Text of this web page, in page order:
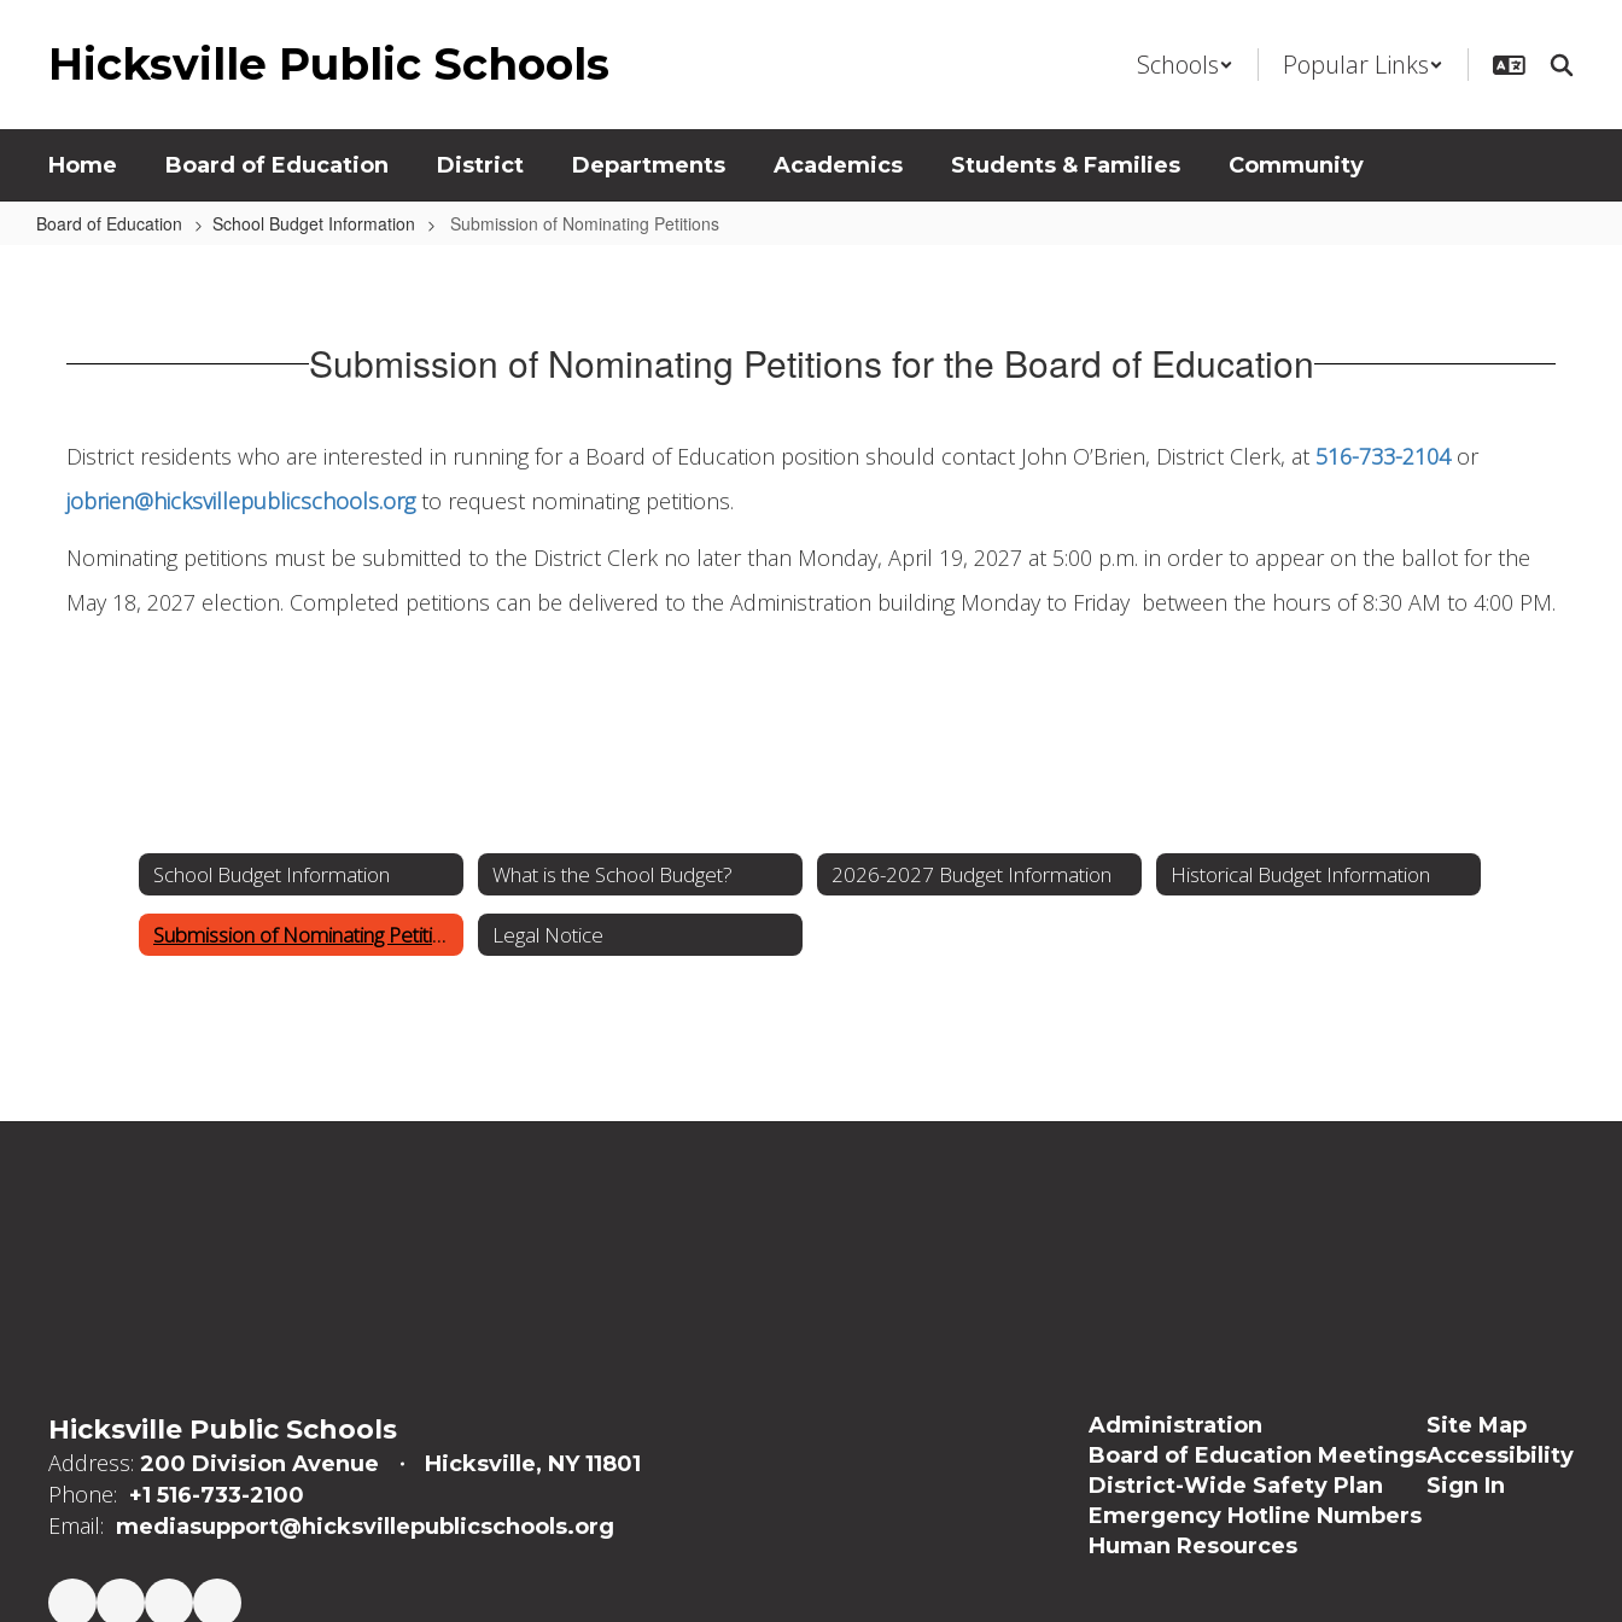
Hicksville Public Schools Schools Popular Links
Home Board of Education District Departments Academics Students & Families Community
Board of Education School Budget Information Submission of Nominating Petitions
Petitions Submission of Nominating Petitions for the Board of Education
District residents who are interested in running for a Board of Education position should contact John O’Brien, District Clerk, at 516-733-2104or
jobrien@hicksvillepublicschools.orgto request nominating petitions.
Nominating petitions must be submitted to the District Clerk no later than Monday, April 19, 2027 at 5:00 p.m. in order to appear on the ballot for the
May 18, 2027 election. Completed petitions can be delivered to the Administration building Monday to Friday between the hours of 8:30 AM to 4:00 PM.
School Budget Information What is the School Budget? 2026-2027 Budget Information Historical Budget Information
Submission of Nominating Petitions Legal Notice
Hicksville Public Schools
Address: 200 Division Avenue Hicksville, NY 11801
Phone: +1 516-733-2100
Email: mediasupport@hicksvillepublicschools.org
Administration
Board of Education Meetings
District-Wide Safety Plan
Emergency Hotline Numbers
Human Resources
Site Map
Accessibility
Sign In